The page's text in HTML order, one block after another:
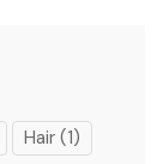
Hair (1)